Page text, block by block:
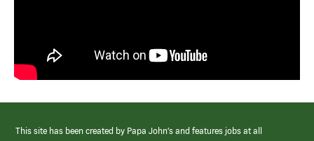
This site has been created by Papa John’s and features jobs at all